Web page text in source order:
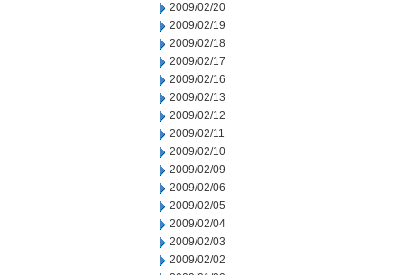
2009/02/20
2009/02/19
2009/02/18
2009/02/17
2009/02/16
2009/02/13
2009/02/12
2009/02/11
2009/02/10
2009/02/09
2009/02/06
2009/02/05
2009/02/04
2009/02/03
2009/02/02